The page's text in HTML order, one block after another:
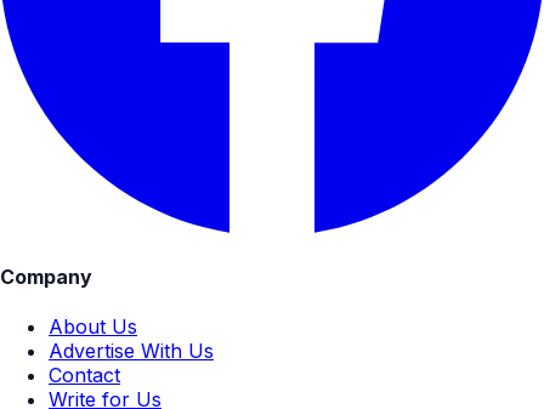
Company
About Us
Advertise With Us
Contact
Write for Us